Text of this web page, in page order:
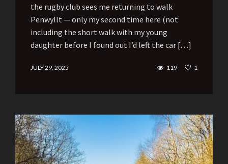
the rugby club sees me returning to walk
Penwyllt — only my second time here (not
including the short walk with my young
daughter before I found out I’d left the car […]
JULY 29, 2025 119 1